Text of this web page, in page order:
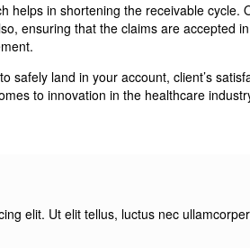
in shortening the receivable cycle.
ensuring that the claims are accepted
land in your account, client’s
to innovation in the healthcare
elit. Ut elit tellus, luctus nec